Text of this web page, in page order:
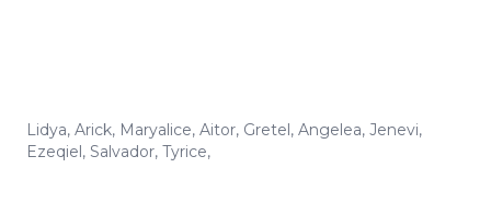
Lidya, Arick, Maryalice, Aitor, Gretel, Angelea, Jenevi,
Ezeqiel, Salvador, Tyrice,